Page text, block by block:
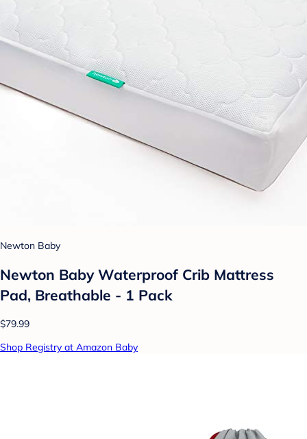
Newton Baby
Newton Baby Waterproof Crib Mattress
Pad, Breathable - 1 Pack
$79.99
Shop Registry at Amazon Baby